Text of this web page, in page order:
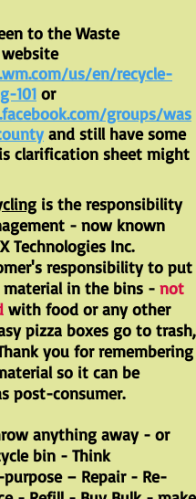
to the Waste
us/en/recycle-
101 or
groups/was
and still have some
clarification sheet might
is the responsibility
- now known
Technologies Inc.
responsibility to put
material in the bins - not
with food or any other
pizza boxes go to trash,
you for remembering
so it can be
post-consumer.
anything away - or
bin - Think
– Repair - Re-